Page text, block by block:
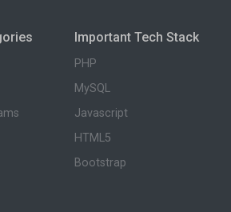
Important Tech Stack
PHP
MySQL
Javascript
HTML5
Bootstrap